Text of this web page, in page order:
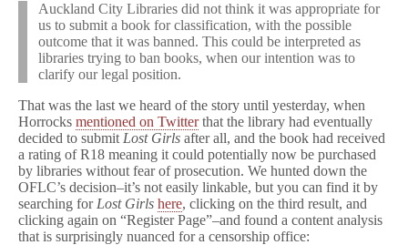
Auckland City Libraries did not think it was appropriate for
us to submit a book for classification, with the possible
outcome that it was banned. This could be interpreted as
libraries trying to ban books, when our intention was to
clarify our legal position.
That was the last we heard of the story until yesterday, when
Horrocks mentioned on Twitterthat the library had eventually
decided to submit Lost Girls after all, and the book had received
a rating of R18 meaning it could potentially now be purchased
by libraries without fear of prosecution. We hunted down the
OFLC’s decision–it’s not easily linkable, but you can find it by
searching for Lost Girls here, clicking on the third result, and
clicking again on “Register Page”–and found a content analysis
that is surprisingly nuanced for a censorship office: